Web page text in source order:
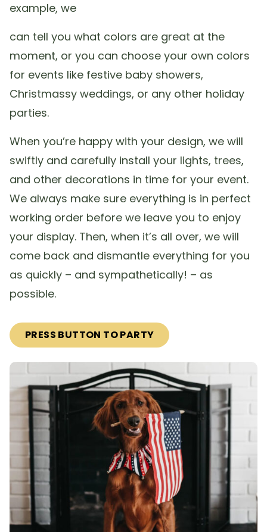
example, we
can tell you what colors are great at the
moment, or you can choose your own colors
for events like festive baby showers,
Christmassy weddings, or any other holiday
parties.
When you’re happy with your design, we will
swiftly and carefully install your lights, trees,
and other decorations in time for your event.
We always make sure everything is in perfect
working order before we leave you to enjoy
your display. Then, when it’s all over, we will
come back and dismantle everything for you
as quickly – and sympathetically! – as
possible.
PRESS BUTTON TO PARTY